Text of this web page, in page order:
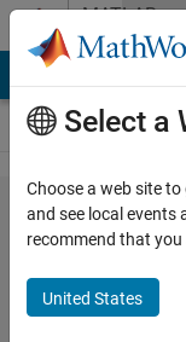
Skip to contentMATLAB
Answers
The value
of an image
after
adapthisteq
Select a
Choose a web site
and see local events
recommend that you
United States